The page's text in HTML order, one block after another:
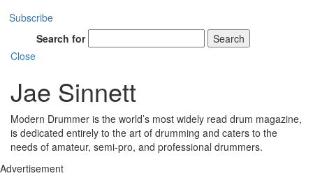
Subscribe
Search for
Search
Close
Jae Sinnett
Modern Drummer is the world’s most widely read drum magazine,
is dedicated entirely to the art of drumming and caters to the
needs of amateur, semi-pro, and professional drummers.
Advertisement